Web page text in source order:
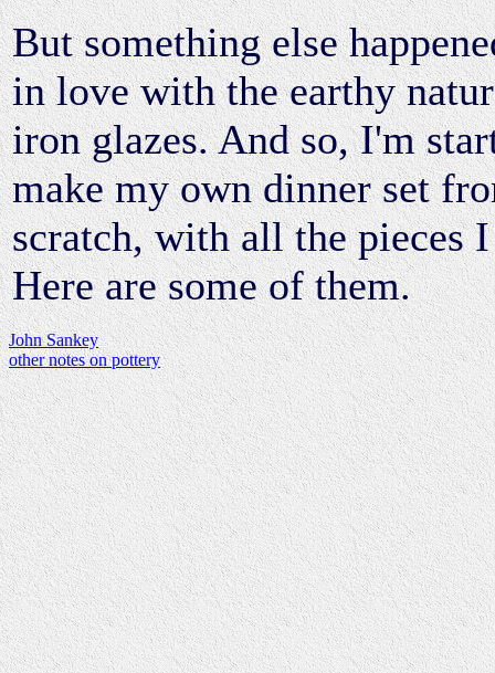
But something else
in love with the earthy
iron glazes. And so, I'm
make my own dinner set
scratch, with all the pieces
Here are some of them.
John Sankey
other notes on pottery